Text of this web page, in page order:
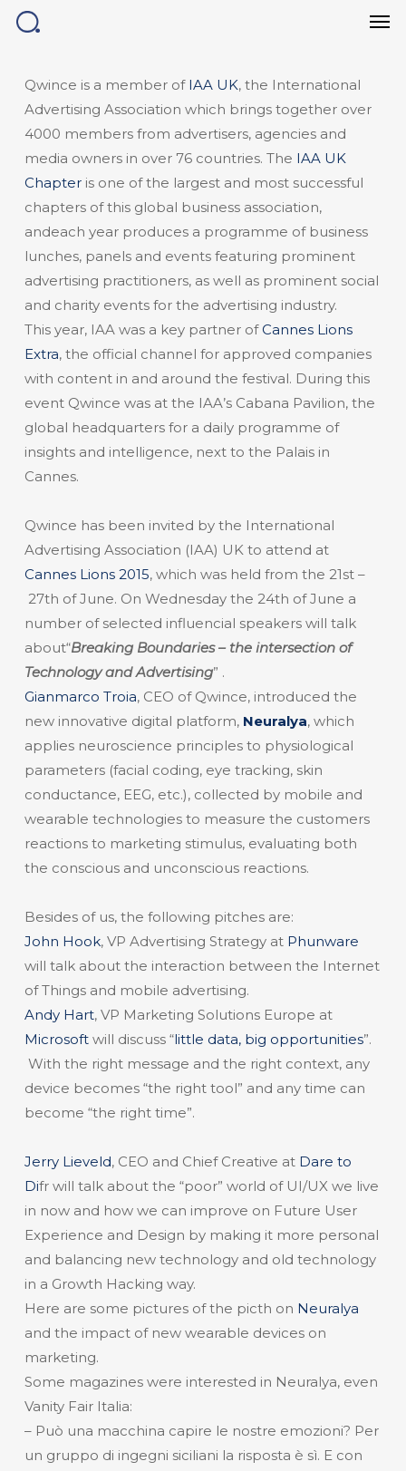
Skip
contentQwince is a member of IAA UK, the International
Advertising Association which brings together over
4000 members from advertisers, agencies and
media owners in over 76 countries. The IAA UK
Chapteris one of the largest and most successful
chapters of this global business association,
andeach year produces a programme of business
lunches, panels and events featuring prominent
advertising practitioners, as well as prominent social
and charity events for the advertising industry.
This year, IAA was a key partner ofCannes Lions
Extra, the official channel for approved companies
with content in and around the festival. During this
event Qwince was at the IAA’s Cabana Pavilion, the
global headquarters for a daily programme of
insights and intelligence, next to the Palais in
Cannes.
Qwince has been invited by the International
Advertising Association (IAA) UK to attend at
Cannes Lions 2015, which was held from the 21st –
27th of June. On Wednesday the 24th of June a
number of selected influencial speakers will talk
about“Breaking Boundaries – the intersection of
Technology and Advertising” .
Gianmarco Troia, CEO of Qwince, introduced the
new innovative digital platform, Neuralya, which
applies neuroscience principles to physiological
parameters (facial coding, eye tracking, skin
conductance, EEG, etc.), collected by mobile and
wearable technologies to measure the customers
reactions to marketing stimulus, evaluating both
the conscious and unconscious reactions.
Besides of us, the following pitches are:
John Hook, VP Advertising Strategy at Phunware
will talk about the interaction between the Internet
of Things and mobile advertising.
Andy Hart, VP Marketing Solutions Europe at
Microsoftwill discuss “little data, big opportunities”.
With the right message and the right context, any
device becomes “the right tool” and any time can
become “the right time”.
Jerry Lieveld, CEO and Chief Creative at Dare to
Difr will talk about the “poor” world of UI/UX we live
in now and how we can improve on Future User
Experience and Design by making it more personal
and balancing new technology and old technology
in a Growth Hacking way.
Here are some pictures of the picth on Neuralya
and the impact of new wearable devices on
marketing.
Some magazines were interested in Neuralya, even
Vanity Fair Italia:
– Può una macchina capire le nostre emozioni? Per
un gruppo di ingegni siciliani la risposta è sì. E con